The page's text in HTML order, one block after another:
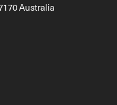
Australia